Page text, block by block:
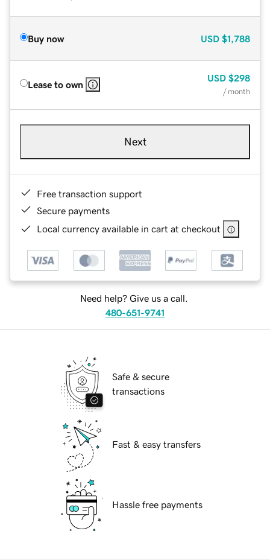
Buy now USD $1,788
Lease to own
USD $298
/ month
Next
Free transaction support
Secure payments
Local currency available in cart at checkout
Need help? Give us a call.
480-651-9741
Safe & secure
transactions
Fast & easy transfers
Hassle free payments